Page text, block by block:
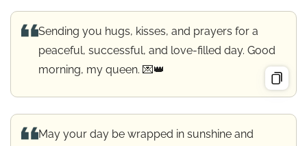
Sending you hugs, kisses, and prayers for a
peaceful, successful, and love-filled day. Good
morning, my queen. 💌👑
May your day be wrapped in sunshine and